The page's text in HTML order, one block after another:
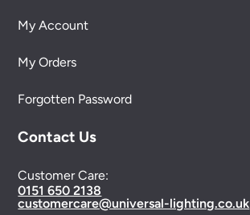
My Account
My Orders
Forgotten Password
Contact Us
Customer Care:
0151 650 2138
customercare@universal-lighting.co.uk